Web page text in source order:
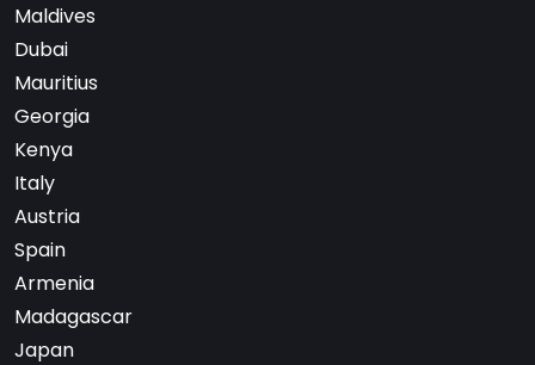
Maldives
Dubai
Mauritius
Georgia
Kenya
Italy
Austria
Spain
Armenia
Madagascar
Japan